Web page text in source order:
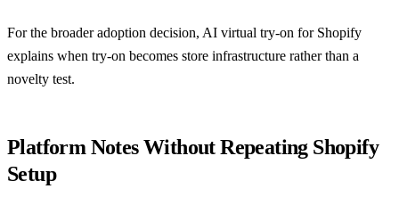
For the broader adoption decision, AI virtual try-on for Shopify
explains when try-on becomes store infrastructure rather than a
novelty test.
Platform Notes Without Repeating Shopify
Setup